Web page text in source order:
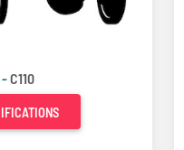
-C110